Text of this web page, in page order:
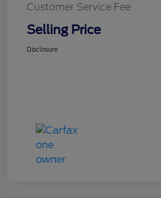
Customer Service Fee
Selling Price
Disclosure